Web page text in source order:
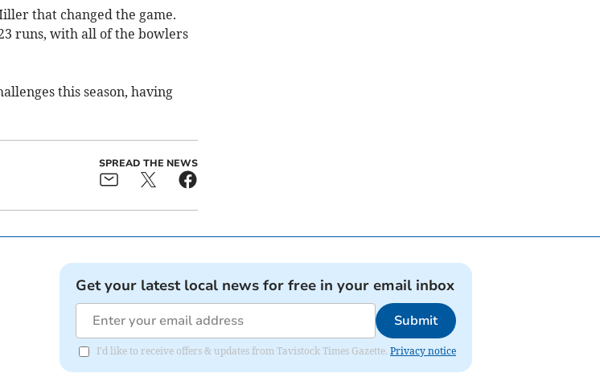
that changed the game.
runs, with all of the bowlers
this season, having
SPREAD THE NEWS
Get your latest local news for free in your email inbox
Submit
I'd like to receive offers & updates from Tavistock Times Gazette. Privacy notice